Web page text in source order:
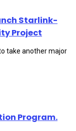
Starlink-
Project
take another major
Program.